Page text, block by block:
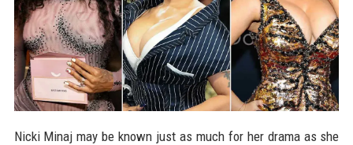
Nicki Minaj may be known just as much for her drama as she